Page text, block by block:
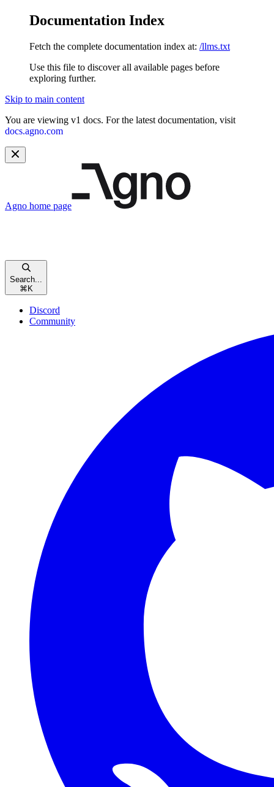
Documentation Index
Fetch the complete documentation index at: /llms.txt
Use this file to discover all available pages before
exploring further.
Skip to main content
You are viewing v1 docs. For the latest documentation, visit
docs.agno.com
Agno home page
Search...
⌘ K
Discord
Community